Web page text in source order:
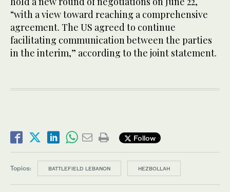
“with a view toward reaching a comprehensive
agreement. The US agreed to continue
facilitating communication between the parties
in the interim,” according to the joint statement.
Follow
Topics: BATTLEFIELD LEBANON HEZBOLLAH